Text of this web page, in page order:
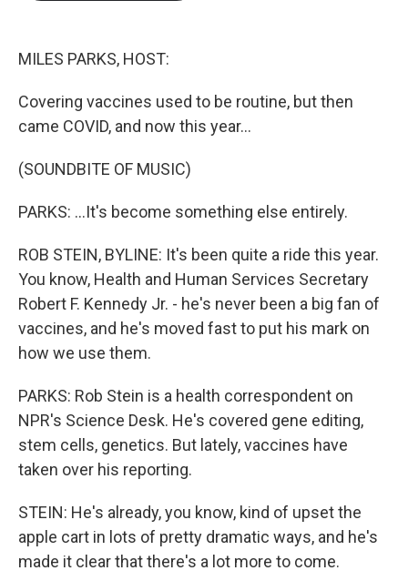
MILES PARKS, HOST:
Covering vaccines used to be routine, but then
came COVID, and now this year...
(SOUNDBITE OF MUSIC)
PARKS: ...It's become something else entirely.
ROB STEIN, BYLINE: It's been quite a ride this year.
You know, Health and Human Services Secretary
Robert F. Kennedy Jr. - he's never been a big fan of
vaccines, and he's moved fast to put his mark on
how we use them.
PARKS: Rob Stein is a health correspondent on
NPR's Science Desk. He's covered gene editing,
stem cells, genetics. But lately, vaccines have
taken over his reporting.
STEIN: He's already, you know, kind of upset the
apple cart in lots of pretty dramatic ways, and he's
made it clear that there's a lot more to come.